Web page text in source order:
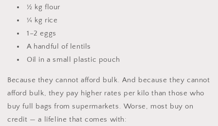
½ kg flour
¼ kg rice
1–2 eggs
A handful of lentils
Oil in a small plastic pouch
Because they cannot afford bulk. And because they cannot
afford bulk, they pay higher rates per kilo than those who
buy full bags from supermarkets. Worse, most buy on
credit — a lifeline that comes with: